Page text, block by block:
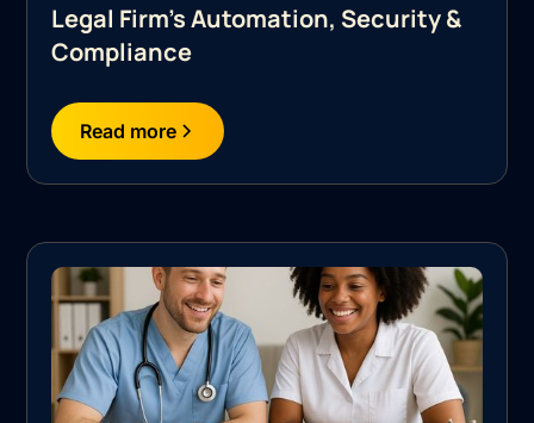
Legal Firm's Automation, Security &
Compliance
Read more